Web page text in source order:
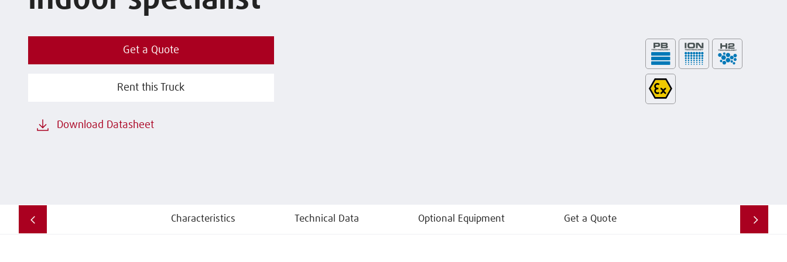
Get a Quote
Rent this Truck
Download Datasheet
Characteristics Technical Data Optional Equipment Get a Quote